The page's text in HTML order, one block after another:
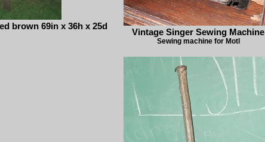
brown 69in x 36h x 25d
Vintage Singer Sewing Machine
Sewing machine for Motl